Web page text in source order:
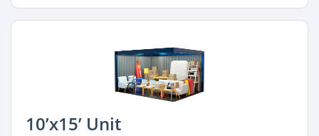
10’x15’ Unit